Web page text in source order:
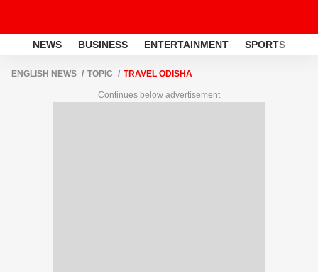
NEWS BUSINESS ENTERTAINMENT SPORTS
ENGLISH NEWS TOPIC TRAVEL ODISHA
Continues below advertisement